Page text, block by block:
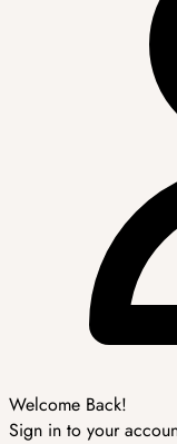
Welcome Back!
Sign in to your